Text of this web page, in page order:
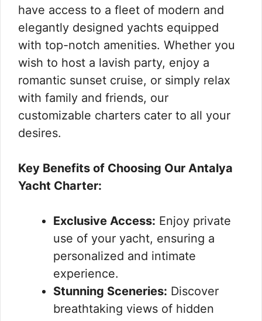
have access to a fleet of modern and
elegantly designed yachts equipped
with top-notch amenities. Whether you
wish to host a lavish party, enjoy a
romantic sunset cruise, or simply relax
with family and friends, our
customizable charters cater to all your
desires.
Key Benefits of Choosing Our Antalya
Yacht Charter:
Exclusive Access: Enjoy private
use of your yacht, ensuring a
personalized and intimate
experience.
Stunning Sceneries: Discover
breathtaking views of hidden